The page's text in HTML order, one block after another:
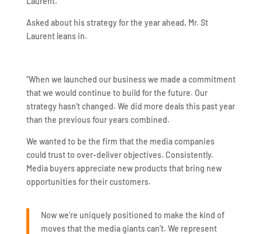
Asked about his strategy for the year ahead, Mr. St
Laurent leans in.
“When we launched our business we made a commitment
that we would continue to build for the future. Our
strategy hasn’t changed. We did more deals this past year
than the previous four years combined.
We wanted to be the firm that the media companies
could trust to over-deliver objectives. Consistently.
Media buyers appreciate new products that bring new
opportunities for their customers.
Now we’re uniquely positioned to make the kind of
moves that the media giants can’t. We represent